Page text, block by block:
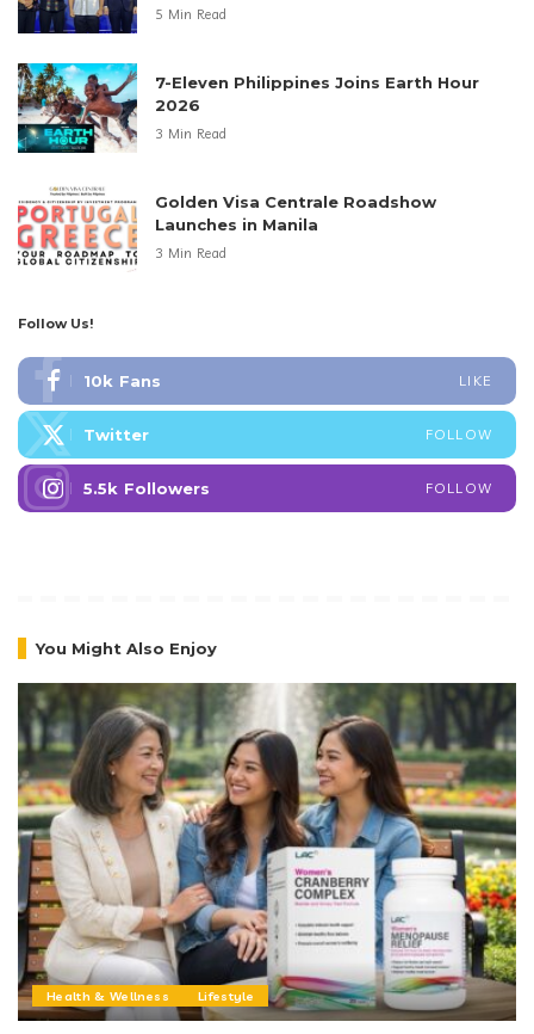
5 Min Read
7-Eleven Philippines Joins Earth Hour
2026
3 Min Read
Golden Visa Centrale Roadshow
Launches in Manila
3 Min Read
Follow Us!
10k Fans LIKE
Twitter FOLLOW
5.5k Followers FOLLOW
You Might Also Enjoy
Health & Wellness Lifestyle